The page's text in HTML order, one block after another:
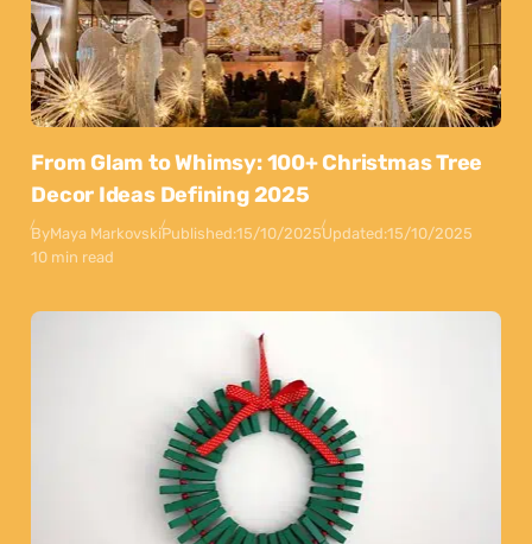
From Glam to Whimsy: 100+ Christmas Tree
Decor Ideas Defining 2025
ByMaya MarkovskiPublished:15/10/2025Updated:15/10/2025
10 min read